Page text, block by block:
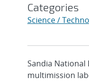
Categories
Science /
Sandia National
multimission